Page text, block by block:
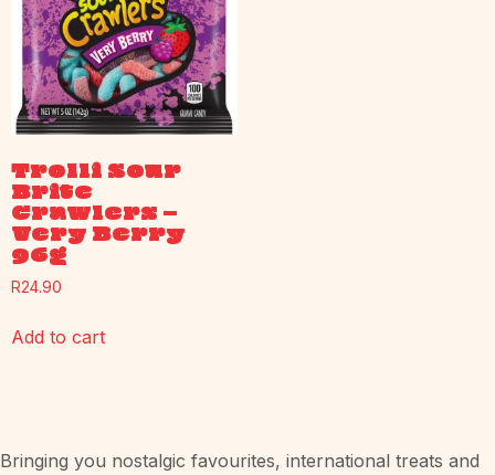
Trolli Sour
Brite
Crawlers –
Very Berry
96g
R24.90
Add to cart
Bringing you nostalgic favourites, international treats and